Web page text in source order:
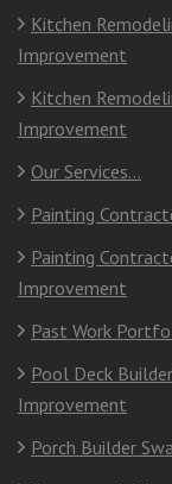
Kitchen
Improvement
Kitchen
Improvement
Our Services…
Painting
Painting
Improvement
Past Work
Pool Deck
Improvement
Porch Builder